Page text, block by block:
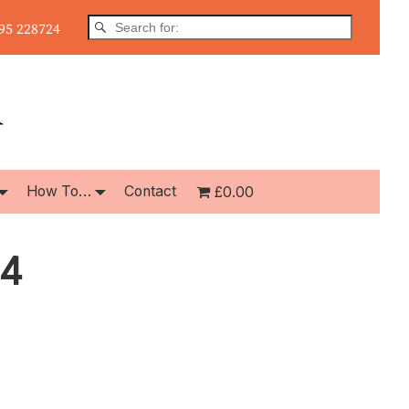
228724
How To… Contact £0.00